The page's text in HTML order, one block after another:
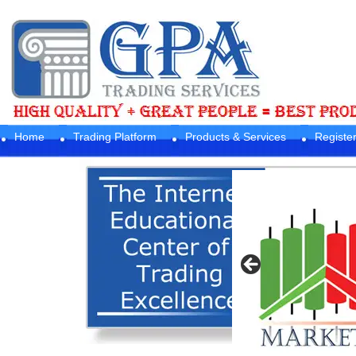
Home Trading Platform Products & Services Register